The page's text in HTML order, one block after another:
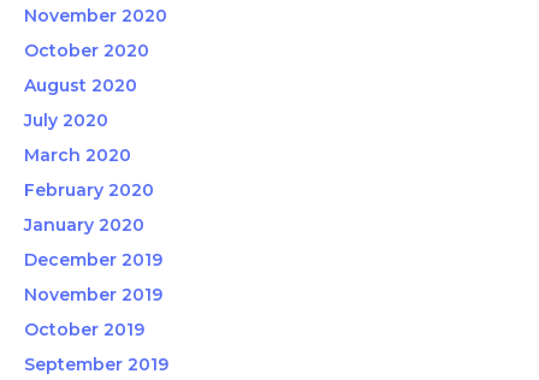
November 2020
October 2020
August 2020
July 2020
March 2020
February 2020
January 2020
December 2019
November 2019
October 2019
September 2019